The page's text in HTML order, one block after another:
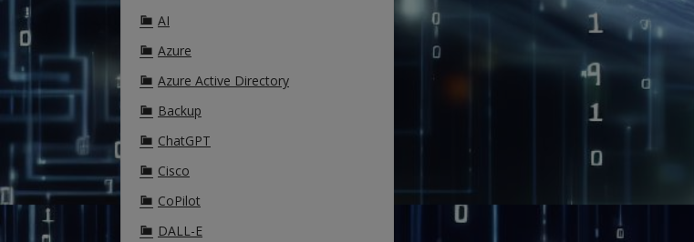
AI
Azure
Azure Active Directory
Backup
ChatGPT
Cisco
CoPilot
DALL-E